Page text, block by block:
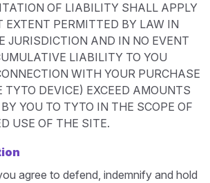
OF LIABILITY SHALL APPLY
EXTENT PERMITTED BY LAW IN
JURISDICTION AND IN NO EVENT
LIABILITY TO YOU
WITH YOUR PURCHASE
TYTO DEVICE) EXCEED AMOUNTS
YOU TO TYTO IN THE SCOPE OF
USE OF THE SITE.
agree to defend, indemnify and hold